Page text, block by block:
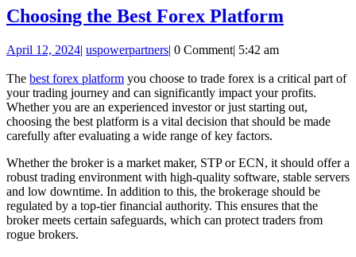
Choosing the Best Forex Platform
Forex
Platform
April 12, 2024April
2024
| uspowerpartnersuspowerpartners
| 0 Comment| 5:42 am
The best forex platform you choose to trade forex is a critical part of
your trading journey and can significantly impact your profits.
Whether you are an experienced investor or just starting out,
choosing the best platform is a vital decision that should be made
carefully after evaluating a wide range of key factors.
Whether the broker is a market maker, STP or ECN, it should offer a
robust trading environment with high-quality software, stable servers
and low downtime. In addition to this, the brokerage should be
regulated by a top-tier financial authority. This ensures that the
broker meets certain safeguards, which can protect traders from
rogue brokers.